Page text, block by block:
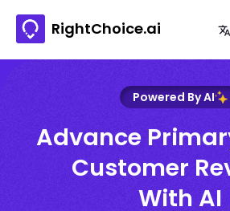
RightChoice.ai
Powered By AI
Advance
Customer
With AI